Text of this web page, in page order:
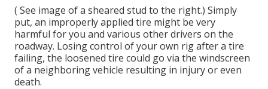
( See image of a sheared stud to the right.) Simply
put, an improperly applied tire might be very
harmful for you and various other drivers on the
roadway. Losing control of your own rig after a tire
failing, the loosened tire could go via the windscreen
of a neighboring vehicle resulting in injury or even
death.